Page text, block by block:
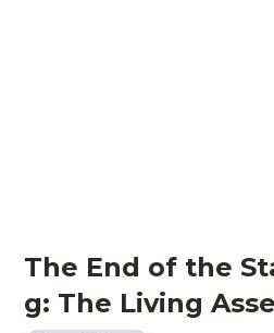
The End of the
g: The Living